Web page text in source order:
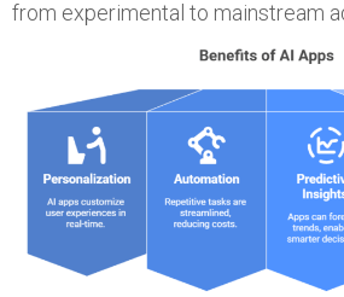
from experimental to mainstream